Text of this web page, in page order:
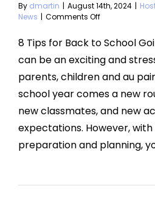
News
By dmartin | August 14th, 2024 |
News | Comments Offon
Tips
for
Back
School
with
Au
Pair
8 Tips for Back to School
can be an exciting and
parents, children and au
school year comes a new
new classmates, and new
expectations. However,
preparation and planning,